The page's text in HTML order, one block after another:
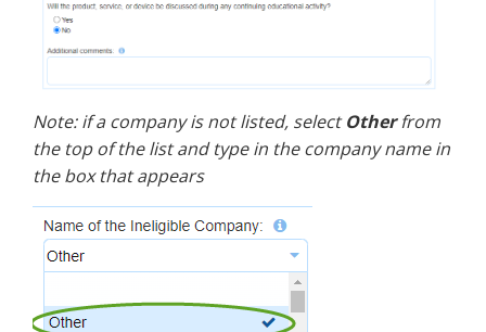
Note: if a company is not listed, selectOtherfrom
the top of the list and type in the company name in
the box that appears